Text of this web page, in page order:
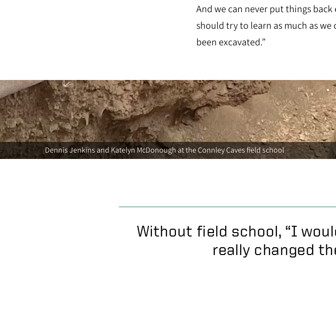
And we can never put things back
should try to learn as much as
been excavated.”
Without field school, “I
really changed
Dennis Jenkins and Katelyn McDonough at the Connley Caves field school